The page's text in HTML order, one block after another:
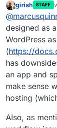
Offline
girish STAFF
@
designed as
WordPress
(https://
has
an app and
make sense
hosting
Also, as